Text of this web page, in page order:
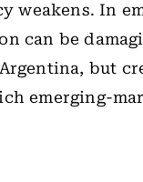
weakens. In
can be
but
emerging-